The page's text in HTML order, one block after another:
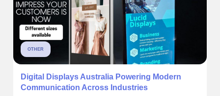
OTHER
Digital Displays Australia Powering Modern
Communication Across Industries